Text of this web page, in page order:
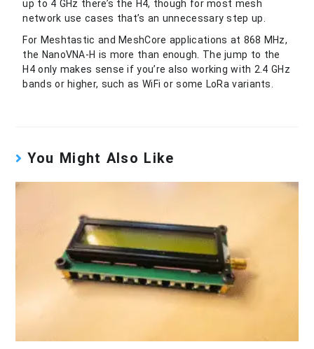
up to 4 GHz there’s the H4, though for most mesh
network use cases that’s an unnecessary step up.
For Meshtastic and MeshCore applications at 868 MHz,
the NanoVNA-H is more than enough. The jump to the
H4 only makes sense if you’re also working with 2.4 GHz
bands or higher, such as WiFi or some LoRa variants.
You Might Also Like